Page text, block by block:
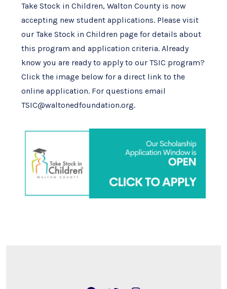
Take Stock in Children, Walton County is now
accepting new student applications. Please visit
our Take Stock in Children page for details about
this program and application criteria. Already
know you are ready to apply to our TSIC program?
Click the image below for a direct link to the
online application. For questions email
TSIC@waltonedfoundation.org.